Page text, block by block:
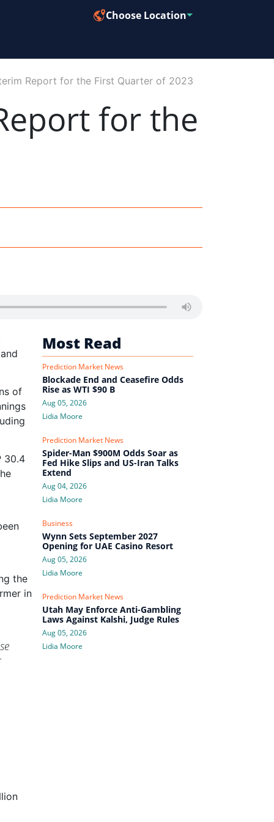
Choose Location
Report for the First Quarter of 2023
for the
of
30.4
the
in
Most Read
Prediction Market News
Blockade End and Ceasefire Odds
Rise as WTI $90 B
Aug 05, 2026
Lidia Moore
Prediction Market News
Spider-Man $900M Odds Soar as
Fed Hike Slips and US-Iran Talks
Extend
Aug 04, 2026
Lidia Moore
Business
Wynn Sets September 2027
Opening for UAE Casino Resort
Aug 05, 2026
Lidia Moore
Prediction Market News
Utah May Enforce Anti-Gambling
Laws Against Kalshi, Judge Rules
Aug 05, 2026
Lidia Moore